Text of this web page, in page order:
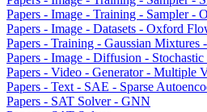
Papers - Image - Training - Sampler -
Papers - Image - Datasets - Oxford
Papers - Training - Gaussian Mixtures
Papers - Image - Diffusion -
Papers - Video - Generator - Multiple
Papers - Text - SAE - Sparse
Papers - SAT Solver - GNN